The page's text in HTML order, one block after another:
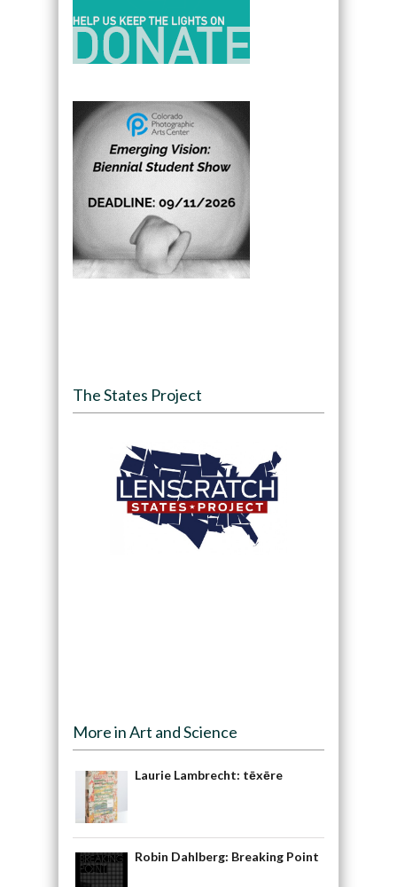
The States Project
More in Art and Science
Laurie Lambrecht: tēxēre
Robin Dahlberg: Breaking Point